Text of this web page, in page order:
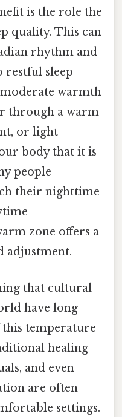
is the role the
quality. This can
rhythm and
restful sleep
warmth
through a warm
or light
body that it is
people
their nighttime
zone offers a
adjustment.
that cultural
have long
this temperature
healing
and even
are often
settings.